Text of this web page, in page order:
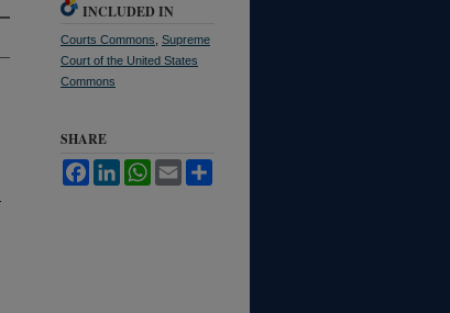
INCLUDED IN
Courts Commons Supreme
Court of the United States
Commons
SHARE
FacebookLinkedInWhatsApp
Email